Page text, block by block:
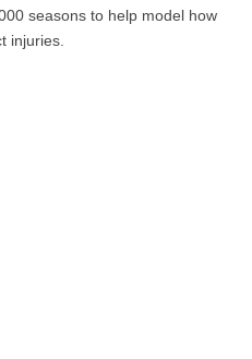
seasons to help model how
injuries.